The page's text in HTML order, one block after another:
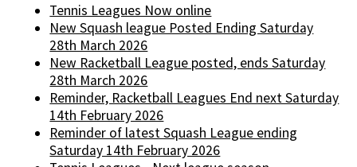
Tennis Leagues Now online
New Squash league Posted Ending Saturday
28th March 2026
New Racketball League posted, ends Saturday
28th March 2026
Reminder, Racketball Leagues End next Saturday
14th February 2026
Reminder of latest Squash League ending
Saturday 14th February 2026